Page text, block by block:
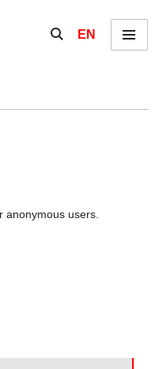
Show / hide the
EN Menu
anonymous users.